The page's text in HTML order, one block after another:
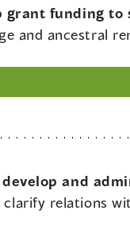
grant funding to
and ancestral
and
relations